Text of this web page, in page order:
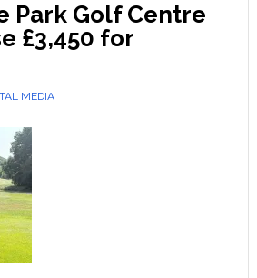
Park Golf Centre
£3,450 for
MEDIA